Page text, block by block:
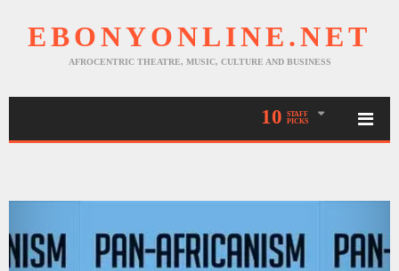
EBONYONLINE.NET
AFROCENTRIC THEATRE, MUSIC, CULTURE AND BUSINESS
10
STAFF
PICKS